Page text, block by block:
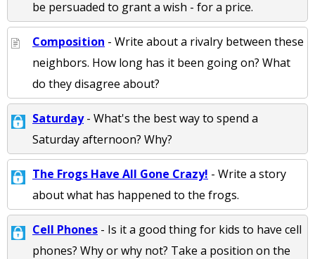
be persuaded to grant a wish - for a price.
Composition - Write about a rivalry between these
neighbors. How long has it been going on? What
do they disagree about?
Saturday- What's the best way to spend a
Saturday afternoon? Why?
The Frogs Have All Gone Crazy! - Write a story
about what has happened to the frogs.
Cell Phones - Is it a good thing for kids to have cell
phones? Why or why not? Take a position on the